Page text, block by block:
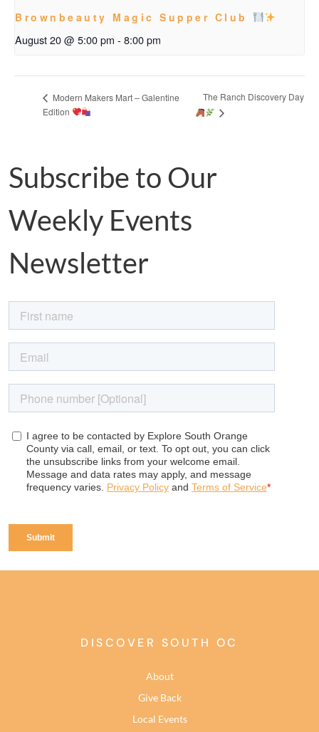
Brownbeauty Magic Supper Club
August 20 @ 5:00 pm - 8:00 pm
Modern Makers Mart – Galentine
Edition
The Ranch Discovery Day
Subscribe to Our
Weekly Events
Newsletter
DISCOVER SOUTH OC
About
Give Back
Local Events